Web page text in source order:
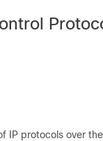
IP protocols over